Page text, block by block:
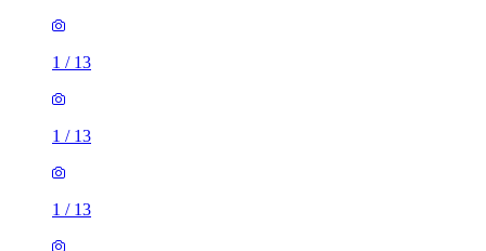
1 / 13
1 / 13
1 / 13